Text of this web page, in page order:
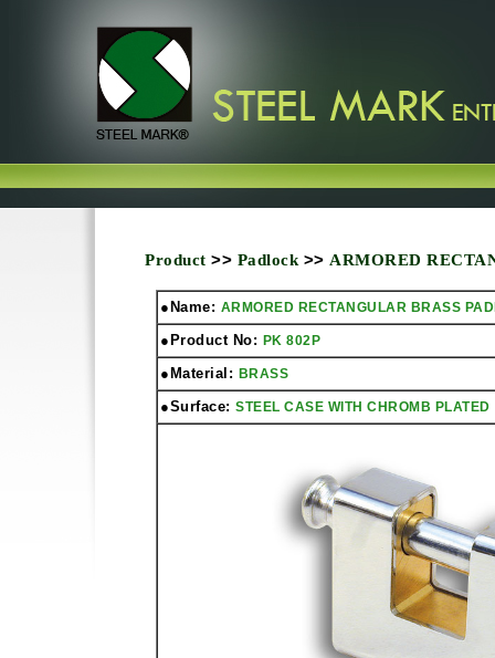
Product >> Padlock >> ARMORED
●Name: ARMORED RECTANGULAR BRASS
●Product No: PK 802P
●Material: BRASS
●Surface: STEEL CASE WITH CHROMB PLATED